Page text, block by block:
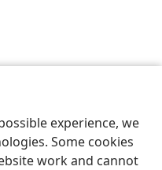
experience, we
Some cookies
work and cannot
Preferences
Tract Society of Pennsylvania
Privacy Settings